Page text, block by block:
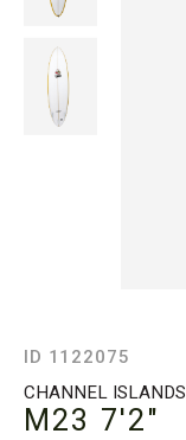
ID 1122075
CHANNEL ISLANDS
M23 7'2"